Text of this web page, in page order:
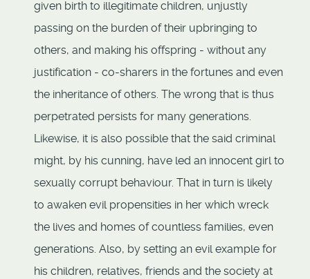
given birth to illegitimate children, unjustly
passing on the burden of their upbringing to
others, and making his offspring - without any
justification - co-sharers in the fortunes and even
the inheritance of others. The wrong that is thus
perpetrated persists for many generations.
Likewise, it is also possible that the said criminal
might, by his cunning, have led an innocent girl to
sexually corrupt behaviour. That in turn is likely
to awaken evil propensities in her which wreck
the lives and homes of countless families, even
generations. Also, by setting an evil example for
his children, relatives, friends and the society at